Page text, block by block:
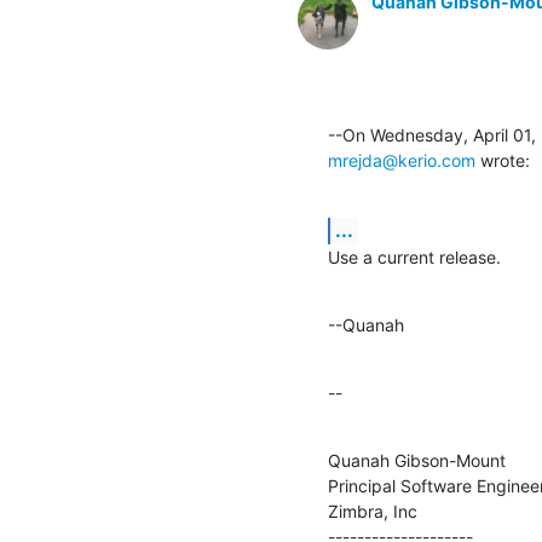
mrejda@kerio.com wrote:
...
Use a current release.
--Quanah
--
Quanah Gibson-Mount
Principal Software
Zimbra, Inc
--------------------